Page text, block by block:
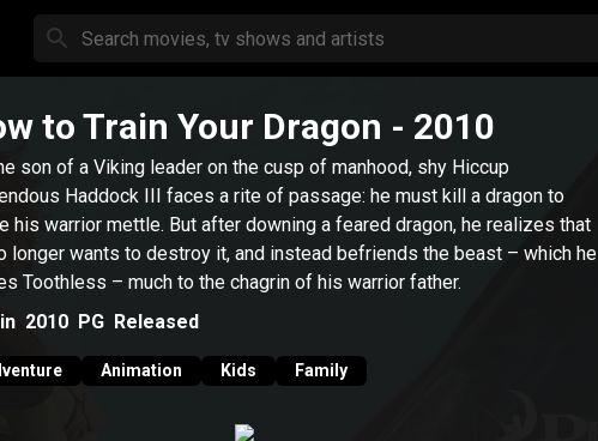
to Train Your Dragon - 2010
son of a Viking leader on the cusp of manhood, shy Hiccup
Haddock III faces a rite of passage: he must kill a dragon to
his warrior mettle. But after downing a feared dragon, he realizes that
longer wants to destroy it, and instead befriends the beast – which he
Toothless – much to the chagrin of his warrior father.
2010 PG Released
Animation Kids Family